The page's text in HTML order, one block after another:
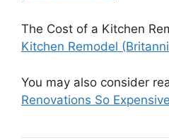
The Cost of a Kitchen
Kitchen Remodel
You may also consider
Renovations So